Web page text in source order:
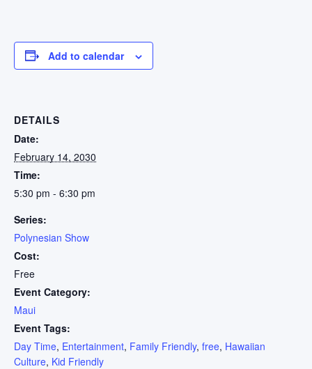
Add to calendar
DETAILS
Date:
February 14, 2030
Time:
5:30 pm - 6:30 pm
Series:
Polynesian Show
Cost:
Free
Event Category:
Maui
Event Tags:
Day Time, Entertainment, Family Friendly, free, Hawaiian
Culture, Kid Friendly